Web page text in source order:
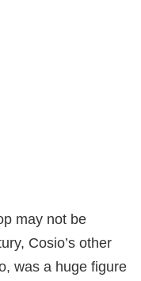
may not be
Cosio’s other
was a huge figure